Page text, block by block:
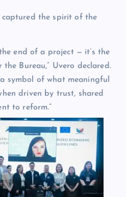
captured the spirit of the
end of a project — it’s the
Bureau,” Uvero declared.
symbol of what meaningful
driven by trust, shared
to reform.”